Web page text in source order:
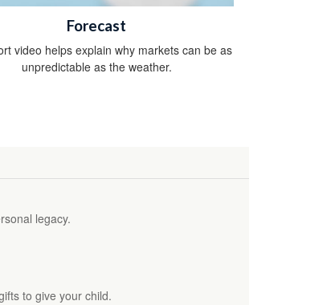
Forecast
video helps explain why markets can be as
unpredictable as the weather.
legacy.
to give your child.